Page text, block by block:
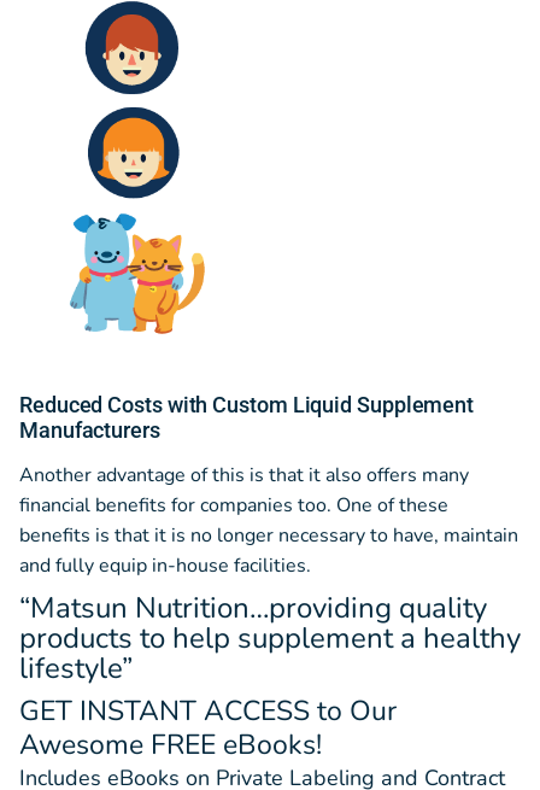
Reduced Costs with Custom Liquid Supplement
Manufacturers
Another advantage of this is that it also offers many
financial benefits for companies too. One of these
benefits is that it is no longer necessary to have, maintain
and fully equip in-house facilities.
“Matsun Nutrition…providing quality
products to help supplement a healthy
lifestyle”
GET INSTANT ACCESSto Our
Awesome FREE eBooks!
Includes eBooks on Private Labeling and Contract